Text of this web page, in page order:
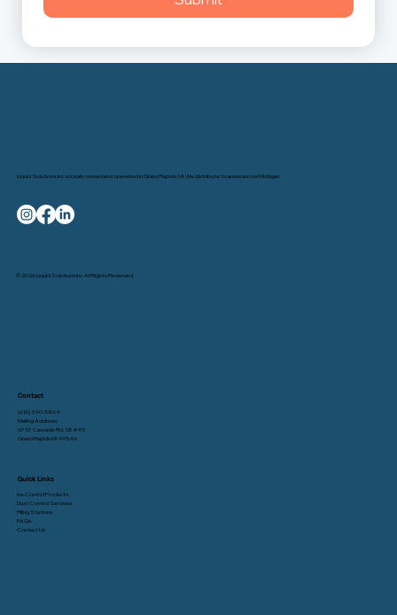
Liquid Solutions, Inc. is locally owned and operated in Grand Rapids, MI. We distribute to areas across Michigan.
© 2026 Liquid Solutions Inc. All Rights Reserved.
Contact
(616) 340-5864
Mailing Address:
6757 Cascade Rd. SE #45
Grand Rapids MI 49546
Quick Links
Ice Control Products
Dust Control Services
Filling Stations
FAQs
Contact Us